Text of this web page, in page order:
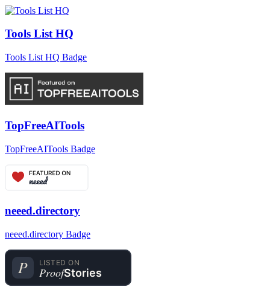
Tools List HQ
Tools List HQ Badge
TopFreeAITools
TopFreeAITools Badge
neeed.directory
neeed.directory Badge